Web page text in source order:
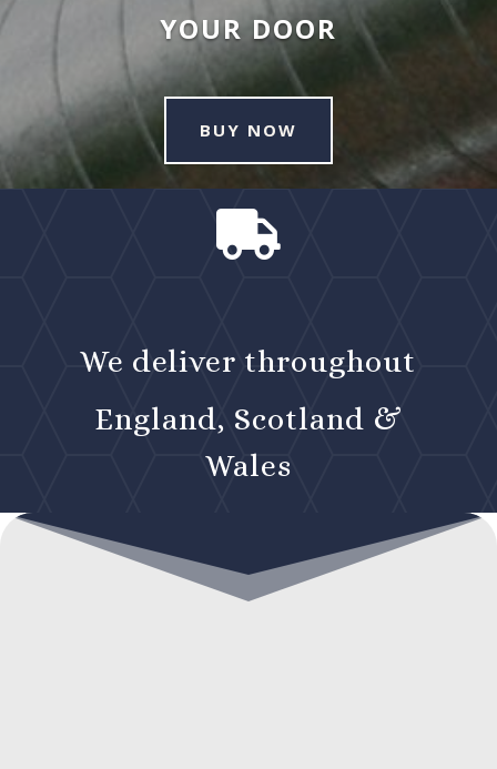
YOUR DOOR
BUY NOW

We deliver throughout
England, Scotland &
Wales